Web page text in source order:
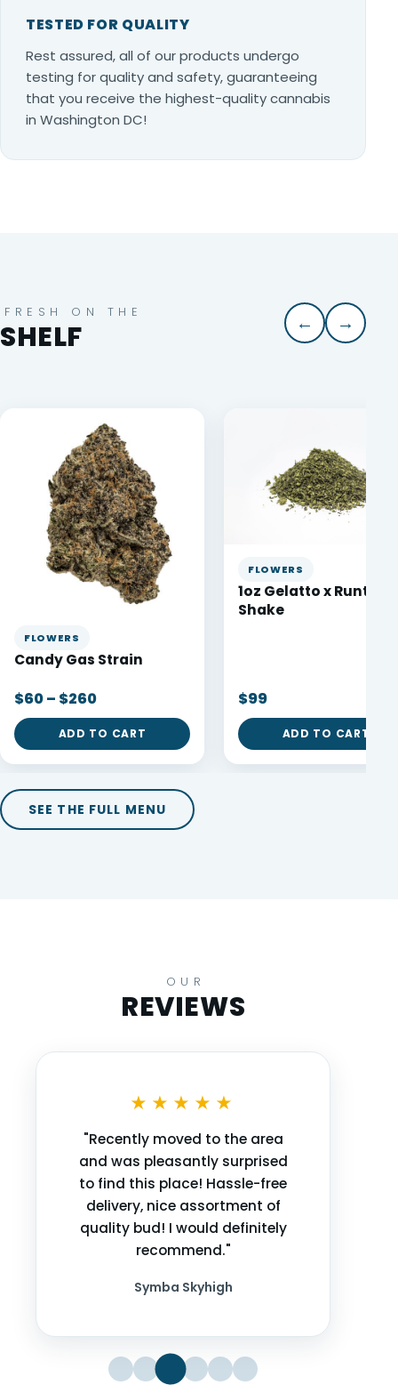
TESTED FOR QUALITY
Rest assured, all of our products undergo
testing for quality and safety, guaranteeing
that you receive the highest-quality cannabis
in Washington DC!
FRESH ON THE
SHELF ← →
FLOWERS
Candy Gas Strain
$60 – $260
ADD TO CART
FLOWERS
1oz Gelatto x Runtz
Shake
$99
ADD TO CART
SEE THE FULL MENU
OUR
REVIEWS
★★★★★
"Recently moved to the area
and was pleasantly surprised
to find this place! Hassle-free
delivery, nice assortment of
quality bud! I would definitely
recommend."
Symba Skyhigh